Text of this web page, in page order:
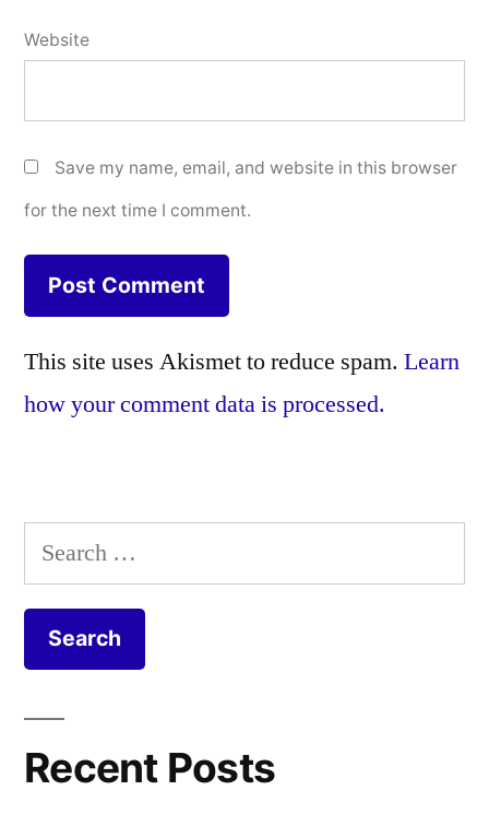
Website
Save my name, email, and website in this browser
for the next time I comment.
This site uses Akismet to reduce spam. Learn
how your comment data is processed.
Search
for:
Recent Posts